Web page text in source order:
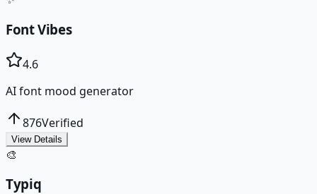
Font Vibes
4.6
AI font mood generator
876Verified
View Details
🎨
Typiq